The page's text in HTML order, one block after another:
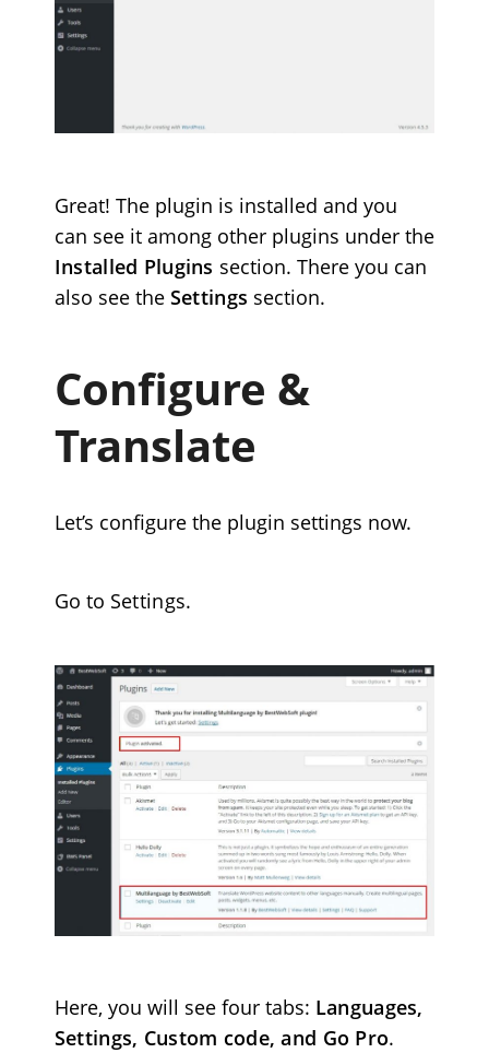
Great! The plugin is installed and you
can see it among other plugins under the
Installed Plugins section. There you can
also see the Settings section.
Configure &
Translate
Let’s configure the plugin settings now.
Go to Settings.
Here, you will see four tabs: Languages,
Settings, Custom code, and Go Pro.